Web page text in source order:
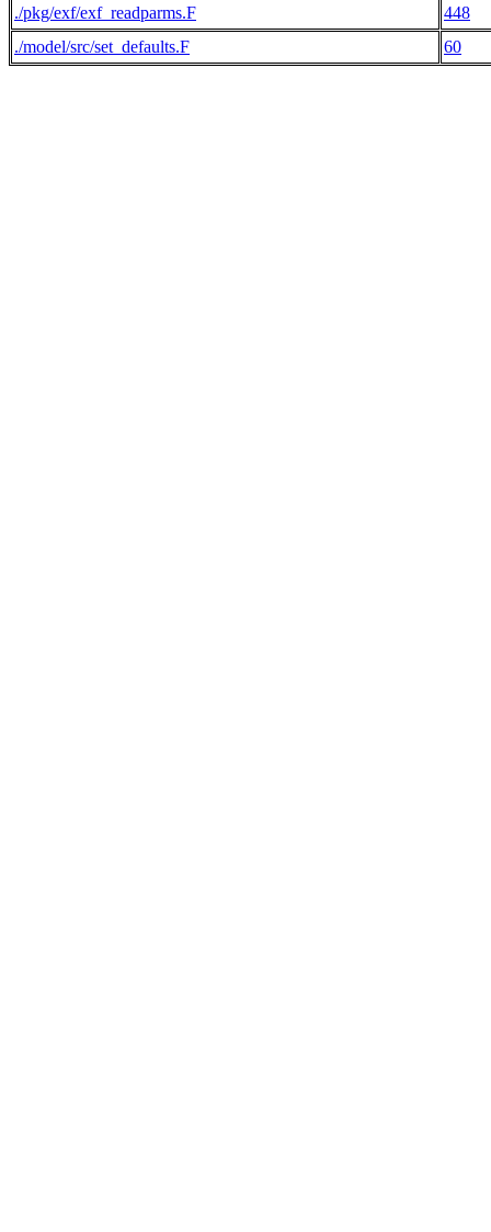
./pkg/exf/exf_readparms.F
448
./model/src/set_defaults.F
60